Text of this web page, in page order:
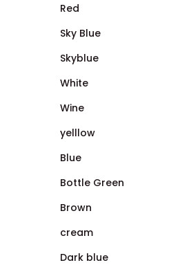
Red
Sky Blue
Skyblue
White
Wine
yelllow
Blue
Bottle Green
Brown
cream
Dark blue